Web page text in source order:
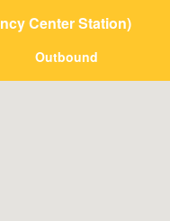
Center Station)
Outbound